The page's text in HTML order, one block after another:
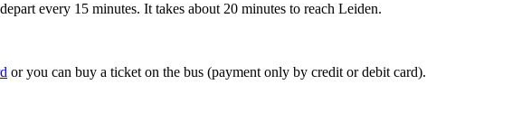
every 15 minutes. It takes about 20 minutes to reach Leiden.
or you can buy a ticket on the bus (payment only by credit or debit card).